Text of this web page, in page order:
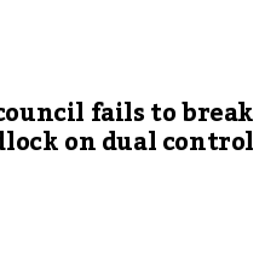
fails to break
on dual control